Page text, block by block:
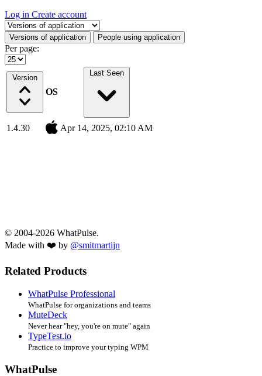
Log in Create account
Select a tab
Versions of application People using application
Per page:
Version
OS
Last Seen
1.4.30 Apr 14, 2025, 02:10 AM
© 2004-2026 WhatPulse.
Made with ❤️ by @smitmartijn
Related Products
WhatPulse Professional
WhatPulse for organizations and teams
MuteDeck
Never hear "hey, you're on mute" again
TypeTest.io
Practice to improve your typing WPM
WhatPulse